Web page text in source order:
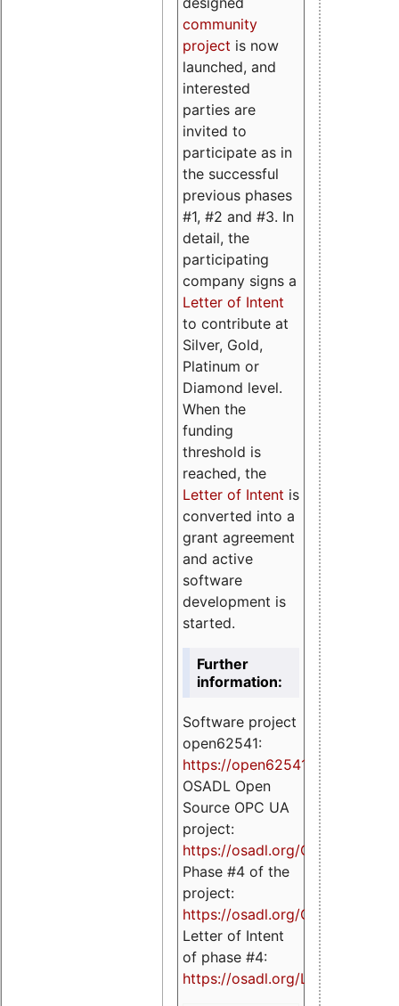
community
project is now
launched, and
interested
parties are
invited to
participate as in
the successful
previous phases
#1, #2 and #3. In
detail, the
participating
company signs a
Letter of Intent
to contribute at
Silver, Gold,
Platinum or
Diamond level.
When the
funding
threshold is
reached, the
Letter of Intent is
converted into a
grant agreement
and active
software
development is
started.
Further
information:
Software project
open62541:
https://open62541.org
OSADL Open
Source OPC UA
project:
https://osadl.org/OPCUA
Phase #4 of the
project:
https://osadl.org/OPCUA4
Letter of Intent
of phase #4:
https://osadl.org/LoI4